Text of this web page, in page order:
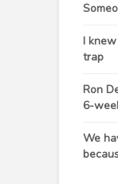
I
trap
Ron
6-
We